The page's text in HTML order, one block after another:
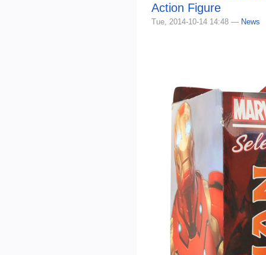
Action Figure
Tue, 2014-10-14 14:48 — News